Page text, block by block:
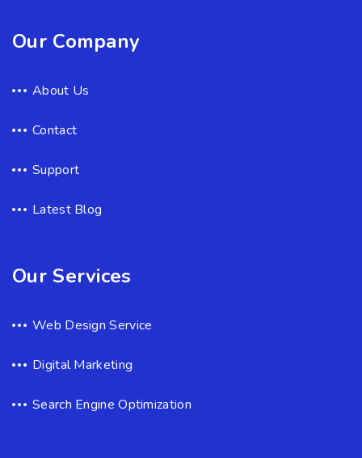
Our Company
About Us
Contact
Support
Latest Blog
Our Services
Web Design Service
Digital Marketing
Search Engine Optimization